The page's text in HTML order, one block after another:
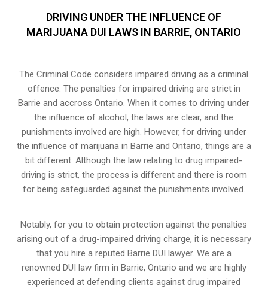
DRIVING UNDER THE INFLUENCE OF
MARIJUANA DUI LAWS IN BARRIE, ONTARIO
The Criminal Code considers impaired driving as a criminal
offence. The penalties for impaired driving are strict in
Barrie and accross Ontario. When it comes to driving under
the influence of alcohol, the laws are clear, and the
punishments involved are high. However, for driving under
the influence of marijuana in Barrie and Ontario, things are a
bit different. Although the law relating to drug impaired-
driving is strict, the process is different and there is room
for being safeguarded against the punishments involved.
Notably, for you to obtain protection against the penalties
arising out of a drug-impaired driving charge, it is necessary
that you hire a reputed Barrie DUI lawyer. We are a
renowned DUI law firm in Barrie, Ontario and we are highly
experienced at defending clients against drug impaired